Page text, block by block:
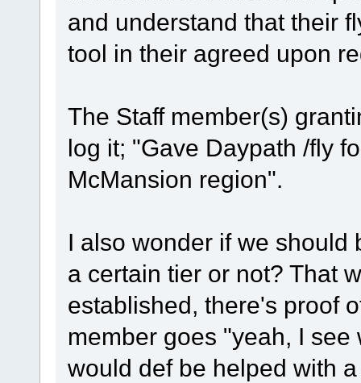
and understand that their
tool in their agreed upon
The Staff member(s)
log it; "Gave Daypath /fly
McMansion region".
I also wonder if we should
a certain tier or not? That
established, there's proof
member goes "yeah, I
would def be helped with